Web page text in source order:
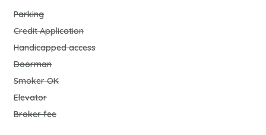
Parking
Credit Application
Handicapped access
Doorman
Smoker OK
Elevator
Broker fee